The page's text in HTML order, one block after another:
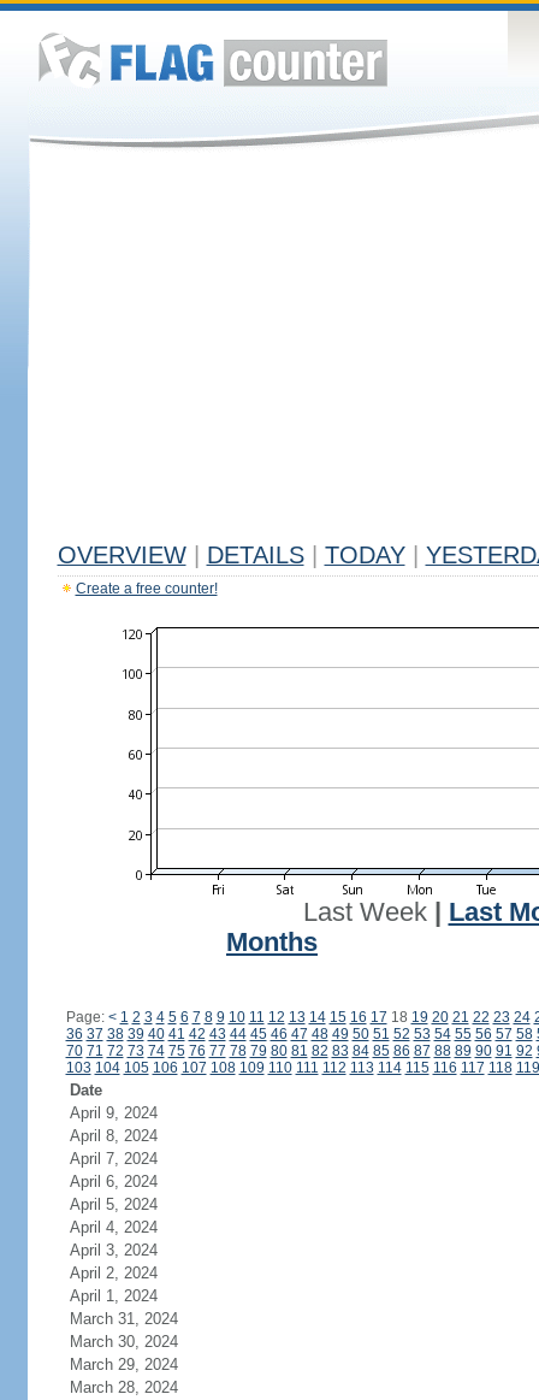
OVERVIEW DETAILS TODAY
Create a free counter!
Last Week| Last
Months
Page: < 1 2 3 4 5 6 7 8 9 10 11 12 13 14 15 16 17 18 19 20 21 22 23 24
36 37 38 39 40 41 42 43 44 45 46 47 48 49 50 51 52 53 54 55 56 57 58
70 71 72 73 74 75 76 77 78 79 80 81 82 83 84 85 86 87 88 89 90 91 92
103 104 105 106 107 108 109 110 111 112 113 114 115 116 117 118 119
Date
April 9, 2024
April 8, 2024
April 7, 2024
April 6, 2024
April 5, 2024
April 4, 2024
April 3, 2024
April 2, 2024
April 1, 2024
March 31, 2024
March 30, 2024
March 29, 2024
March 28, 2024